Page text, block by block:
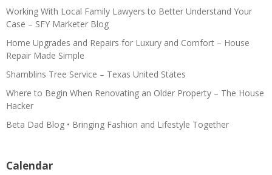
Working With Local Family Lawyers to Better Understand Your
Case – SFY Marketer Blog
Home Upgrades and Repairs for Luxury and Comfort – House
Repair Made Simple
Shamblins Tree Service – Texas United States
Where to Begin When Renovating an Older Property – The House
Hacker
Beta Dad Blog • Bringing Fashion and Lifestyle Together
Calendar